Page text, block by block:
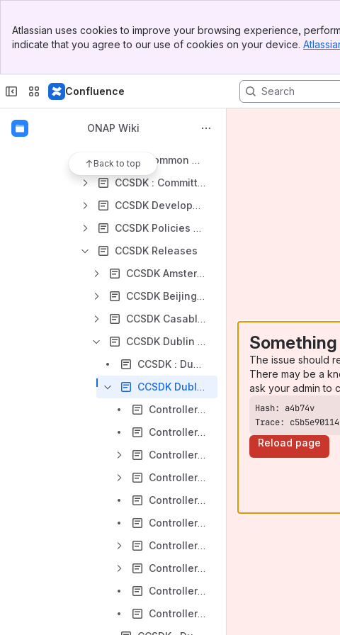
Top Bar
Sidebar
Atlassian uses cookies to improve your browsing experience,
indicate that you agree to our use of cookies on your device.
Confluence
ONAP Wiki
Back to top
Canceled Project Proposals
Core State Projects
Mature State Projects
CCSDK : Common Controller SDK Project Landing Page
CCSDK : Committer Promotion Requests
CCSDK Developer Notes
CCSDK Policies and Procedures
CCSDK Releases
CCSDK Amsterdam Release
CCSDK Beijing Release
CCSDK Casablanca Release
CCSDK Dublin Release
CCSDK : Dublin Architecture Alignment
CCSDK Dublin Controller Design Studio Initiative
Controller Design Studio-- F2F August 26th to 28th 2019
Controller Design Studio-Dublin-[01]-Overview/Planning
Controller Design Studio-Dublin-[02]-CDS Development Pool and Platform JIRA User Stories
Controller Design Studio-Dublin-[03]-Meeting Minutes and Action Items
Controller Design Studio-Dublin-[04]-Prototype Demo
Controller Design Studio-Dublin-[05]-Testing Strategy-Instantiation Use Case
Controller Design Studio-Dublin-[06]-Testing Strategy-E2E Automation Use Case
Controller Design Studio-Dublin-[07]-F2F Sessions
Controller Design Studio-Dublin-[08]-CDS GUI Mockup
Controller Design Studio-Dublin-[09]-API Strategy
The issue should
There may be a
ask your admin to
Trace:
Reload page